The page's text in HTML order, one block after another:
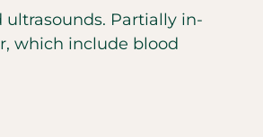
Partially in-
which include blood